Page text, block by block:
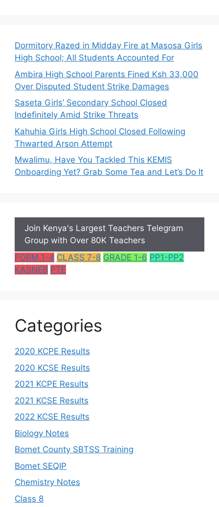
Dormitory Razed in Midday Fire at Masosa Girls
High School; All Students Accounted For
Ambira High School Parents Fined Ksh 33,000
Over Disputed Student Strike Damages
Saseta Girls’ Secondary School Closed
Indefinitely Amid Strike Threats
Kahuhia Girls High School Closed Following
Thwarted Arson Attempt
Mwalimu, Have You Tackled This KEMIS
Onboarding Yet? Grab Some Tea and Let’s Do It
Join Kenya's Largest Teachers Telegram
Group with Over 80K Teachers
FORM 1-4 CLASS 7-8 GRADE 1-6 PP1-PP2
KASNEB PTE
Categories
2020 KCPE Results
2020 KCSE Results
2021 KCPE Results
2021 KCSE Results
2022 KCSE Results
Biology Notes
Bomet County SBTSS Training
Bomet SEQIP
Chemistry Notes
Class 8